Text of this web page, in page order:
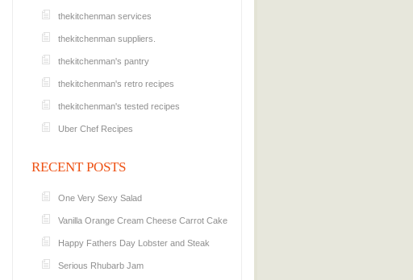
thekitchenman services
thekitchenman suppliers.
thekitchenman's pantry
thekitchenman's retro recipes
thekitchenman's tested recipes
Uber Chef Recipes
RECENT POSTS
One Very Sexy Salad
Vanilla Orange Cream Cheese Carrot Cake
Happy Fathers Day Lobster and Steak
Serious Rhubarb Jam